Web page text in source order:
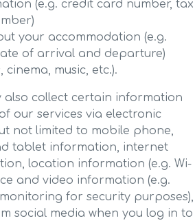
(e.g. credit card number, tax
your accommodation (e.g.
of arrival and departure)
cinema, music, etc.).
also collect certain information
our services via electronic
not limited to mobile phone,
tablet information, internet
location information (e.g. Wi-
and video information (e.g.
for security purposes),
social media when you log in to